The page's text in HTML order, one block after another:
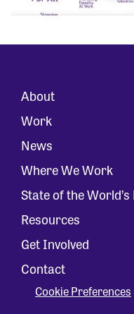
About
Work
News
Where We Work
State of the World’s
Resources
Get Involved
Contact
Cookie Preferences